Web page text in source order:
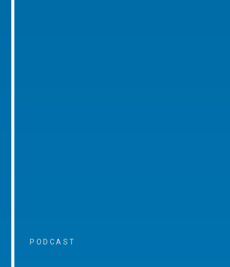
PODCAST